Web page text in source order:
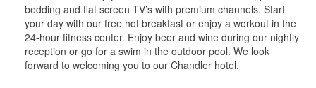
bedding and flat screen TV’s with premium channels. Start
your day with our free hot breakfast or enjoy a workout in the
24-hour fitness center. Enjoy beer and wine during our nightly
reception or go for a swim in the outdoor pool. We look
forward to welcoming you to our Chandler hotel.